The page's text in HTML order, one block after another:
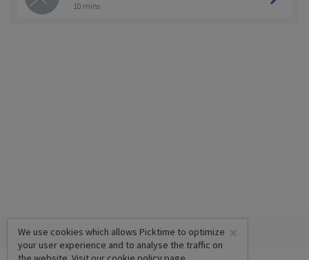
10 mins
×
We use cookies which allows Picktime to optimize
your user experience and to analyse the traffic on